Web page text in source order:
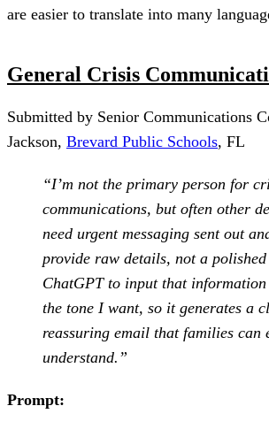
are easier to translate into many
General Crisis
Submitted by Senior Communications
Jackson, Brevard Public Schools, FL
“I’m not the primary person for
communications, but often other
need urgent messaging sent out
provide raw details, not a
ChatGPT to input that information
the tone I want, so it generates a
reassuring email that families can
understand.”
Prompt: